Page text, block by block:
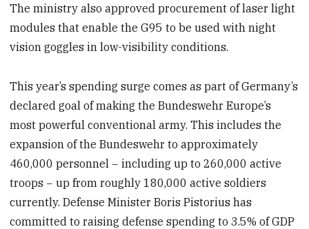
The ministry also approved procurement of laser light
modules that enable the G95 to be used with night
vision goggles in low-visibility conditions.
This year’s spending surge comes as part of Germany’s
declared goal of making the Bundeswehr Europe’s
most powerful conventional army. This includes the
expansion of the Bundeswehr to approximately
460,000 personnel − including up to 260,000 active
troops − up from roughly 180,000 active soldiers
currently. Defense Minister Boris Pistorius has
committed to raising defense spending to 3.5% of GDP